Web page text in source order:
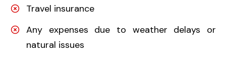
Travel insurance
Any expenses due to weather delays or
natural issues